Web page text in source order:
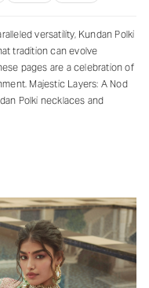
versatility, Kundan Polki
tradition can evolve
pages are a celebration of
Majestic Layers: A Nod
Polki necklaces and